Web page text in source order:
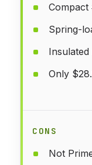
Compact
Spring-
Only
CONS
Not